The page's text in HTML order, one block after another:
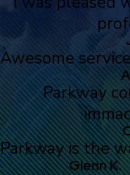
Awesome
Parkway
Parkway is the
Glenn K.